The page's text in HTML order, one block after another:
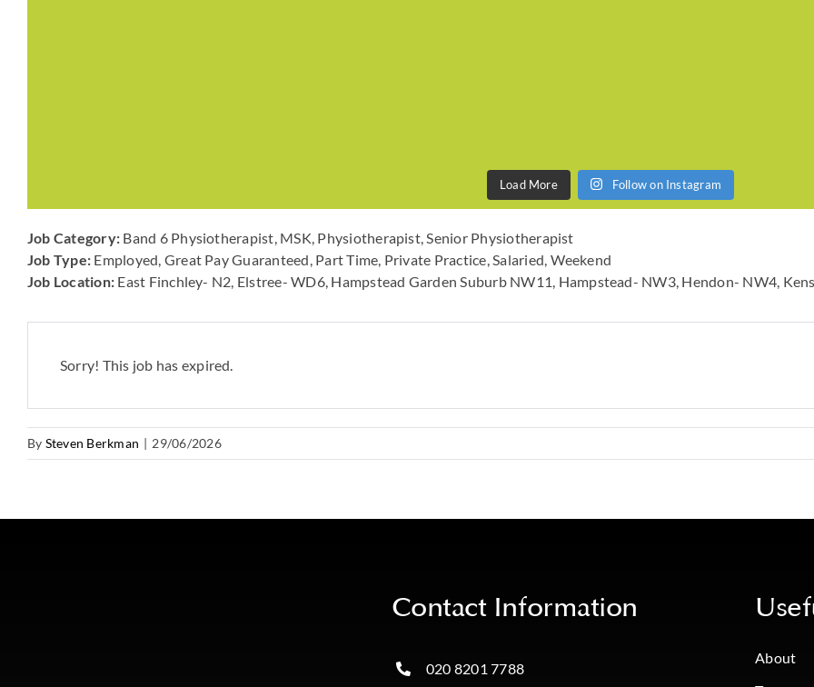
Load More Follow on Instagram
Job Category: Band 6 Physiotherapist MSK Physiotherapist Senior Physiotherapist
Job Type: Employed Great Pay Guaranteed Part Time Private Practice Salaried Weekend
Job Location: East Finchley- N2 Elstree- WD6 Hampstead Garden Suburb NW11 Hampstead- NW3 Hendon- NW4
Sorry! This job has expired.
By Steven Berkman | 29/06/2026
Contact Information
020 8201 7788
About